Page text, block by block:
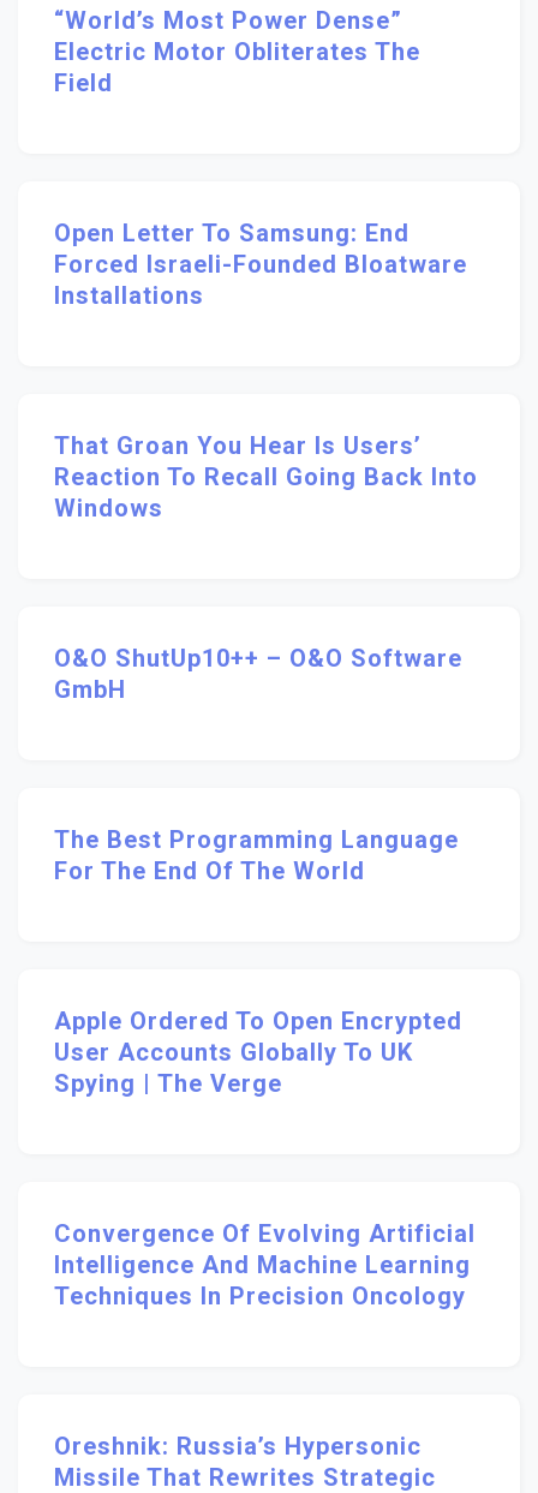
“World’s Most Power Dense”
Electric Motor Obliterates The
Field
Open Letter To Samsung: End
Forced Israeli-Founded Bloatware
Installations
That Groan You Hear Is Users’
Reaction To Recall Going Back Into
Windows
O&O ShutUp10++ – O&O Software
GmbH
The Best Programming Language
For The End Of The World
Apple Ordered To Open Encrypted
User Accounts Globally To UK
Spying | The Verge
Convergence Of Evolving Artificial
Intelligence And Machine Learning
Techniques In Precision Oncology
Oreshnik: Russia’s Hypersonic
Missile That Rewrites Strategic